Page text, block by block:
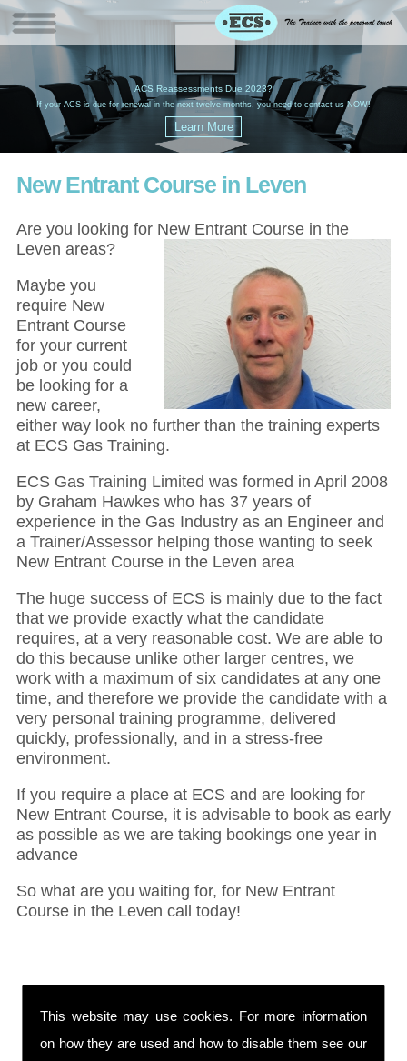
This website may use cookies. For more information
on how they are used and how to disable them see our
ACS Reassessments Due 2023?
If your ACS is due for renewal in the next twelve months, you need to contact us NOW!
New Entrant Course in Leven
Are you looking for New Entrant Course in the
Leven areas?
Maybe you
require New
Entrant Course
for your current
job or you could
be looking for a
new career,
either way look no further than the training experts
at ECS Gas Training.
ECS Gas Training Limited was formed in April 2008
by Graham Hawkes who has 37 years of
experience in the Gas Industry as an Engineer and
a Trainer/Assessor helping those wanting to seek
New Entrant Course in the Leven area
The huge success of ECS is mainly due to the fact
that we provide exactly what the candidate
requires, at a very reasonable cost. We are able to
do this because unlike other larger centres, we
work with a maximum of six candidates at any one
time, and therefore we provide the candidate with a
very personal training programme, delivered
quickly, professionally, and in a stress-free
environment.
If you require a place at ECS and are looking for
New Entrant Course, it is advisable to book as early
as possible as we are taking bookings one year in
advance
So what are you waiting for, for New Entrant
Course in the Leven call today!